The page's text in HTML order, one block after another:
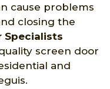
cause problems
closing the
Specialists
screen door
and